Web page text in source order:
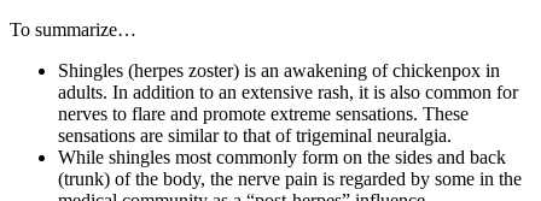
To summarize…
Shingles (herpes zoster) is an awakening of chickenpox in
adults. In addition to an extensive rash, it is also common for
nerves to flare and promote extreme sensations. These
sensations are similar to that of trigeminal neuralgia.
While shingles most commonly form on the sides and back
(trunk) of the body, the nerve pain is regarded by some in the